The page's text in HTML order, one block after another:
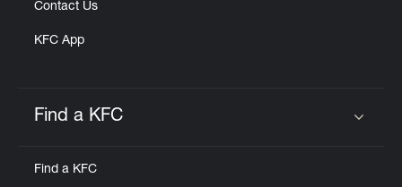
Contact Us
KFC App
Find a KFC
Find a KFC